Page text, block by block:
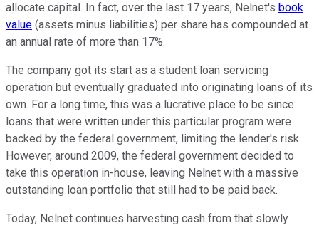
allocate capital. In fact, over the last 17 years, Nelnet's book
value (assets minus liabilities) per share has compounded at
an annual rate of more than 17%.
The company got its start as a student loan servicing
operation but eventually graduated into originating loans of its
own. For a long time, this was a lucrative place to be since
loans that were written under this particular program were
backed by the federal government, limiting the lender's risk.
However, around 2009, the federal government decided to
take this operation in-house, leaving Nelnet with a massive
outstanding loan portfolio that still had to be paid back.
Today, Nelnet continues harvesting cash from that slowly